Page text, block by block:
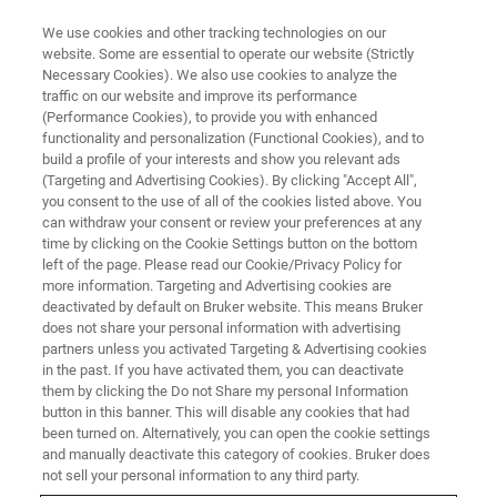
Determination of Metal Coating
Layer Thicknesses in Cultural
Heritage Using a Reference-
Based Approach
Whether it is gildings, silverings or tinnings: in Heritage
Science we often come across metal coatings on a variety
of different materials ranging from polychrome wooden
panels to book illuminations or metal objects.
We use cookies and other tracking technologies on our
website. Some are essential to operate our website (Strictly
Necessary Cookies). We also use cookies to analyze the
traffic on our website and improve its performance
(Performance Cookies), to provide you with enhanced
functionality and personalization (Functional Cookies), and to
build a profile of your interests and show you relevant ads
(Targeting and Advertising Cookies). By clicking "Accept All",
you consent to the use of all of the cookies listed above. You
can withdraw your consent or review your preferences at any
time by clicking on the Cookie Settings button on the bottom
left of the page. Please read our Cookie/Privacy Policy for
more information. Targeting and Advertising cookies are
deactivated by default on Bruker website. This means Bruker
does not share your personal information with advertising
partners unless you activated Targeting & Advertising cookies
in the past. If you have activated them, you can deactivate
them by clicking the Do not Share my personal Information
button in this banner. This will disable any cookies that had
been turned on. Alternatively, you can open the cookie settings
and manually deactivate this category of cookies. Bruker does
not sell your personal information to any third party.